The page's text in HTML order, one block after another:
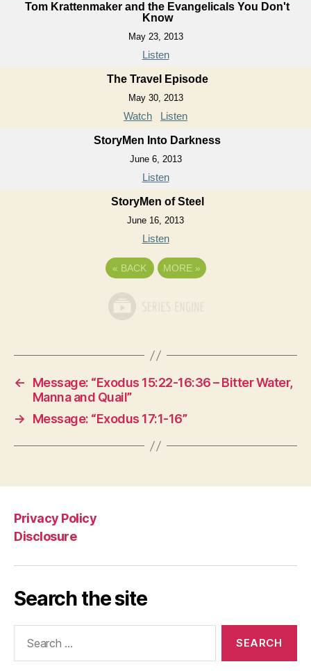
Tom Krattenmaker and the Evangelicals You Don't
Know
May 23, 2013
Listen
The Travel Episode
May 30, 2013
Watch Listen
StoryMen Into Darkness
June 6, 2013
Listen
StoryMen of Steel
June 16, 2013
Listen
« BACK MORE »
←
Message: “Exodus 15:22-16:36 – Bitter Water,
Manna and Quail”
→
Message: “Exodus 17:1-16”
Privacy Policy
Disclosure
Search the site